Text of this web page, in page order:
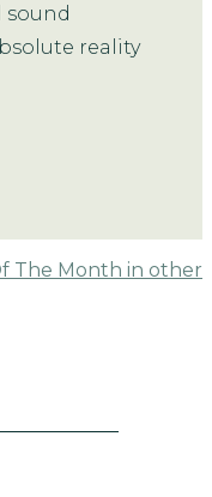
sound
reality
The Month in other